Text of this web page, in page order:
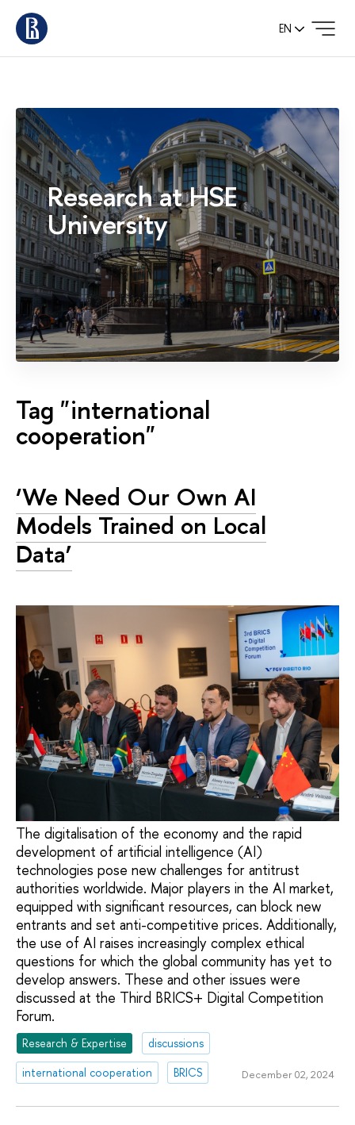
EN
Research at HSE
University
Tag "international
cooperation"
‘We Need Our Own AI
Models Trained on Local
Data’
The digitalisation of the economy and the rapid
development of artificial intelligence (AI)
technologies pose new challenges for antitrust
authorities worldwide. Major players in the AI market,
equipped with significant resources, can block new
entrants and set anti-competitive prices. Additionally,
the use of AI raises increasingly complex ethical
questions for which the global community has yet to
develop answers. These and other issues were
discussed at the Third BRICS+ Digital Competition
Forum.
Research & Expertise
discussions
international cooperation
BRICS December 02, 2024